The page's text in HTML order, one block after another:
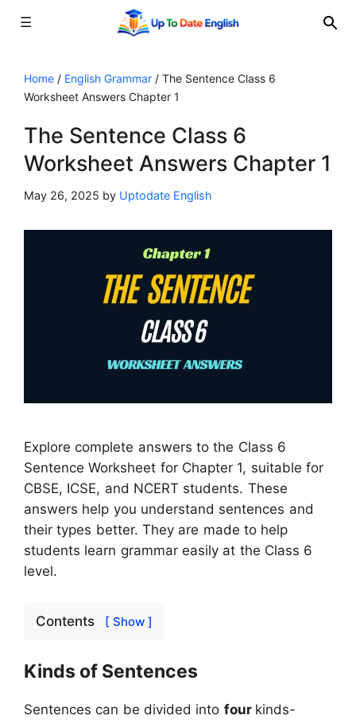
☰
content
Home / English Grammar / The Sentence Class 6
Worksheet Answers Chapter 1
The Sentence Class 6
Worksheet Answers Chapter 1
May 26, 2025 by Uptodate English
Explore complete answers to the Class 6
Sentence Worksheet for Chapter 1, suitable for
CBSE, ICSE, and NCERT students. These
answers help you understand sentences and
their types better. They are made to help
students learn grammar easily at the Class 6
level.
Contents [ Show ]
Kinds of Sentences
Sentences can be divided into four kinds-